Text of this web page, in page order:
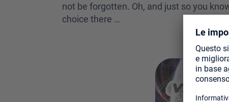
not be forgotten. Oh, and just so you
choice there …